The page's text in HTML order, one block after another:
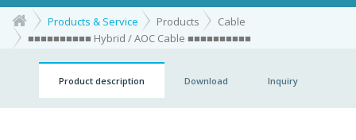
Products & Service Products
Cable
■■■■■■■■■■ Hybrid / AOC Cable ■■■■■■■■■■
Product description Download Inquiry